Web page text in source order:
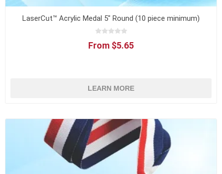
LaserCut™ Acrylic Medal 5" Round (10 piece minimum)
From $5.65
LEARN MORE